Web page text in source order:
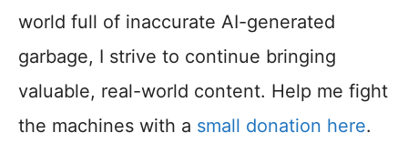
world full of inaccurate AI-generated
garbage, I strive to continue bringing
valuable, real-world content. Help me fight
the machines with a small donation here.